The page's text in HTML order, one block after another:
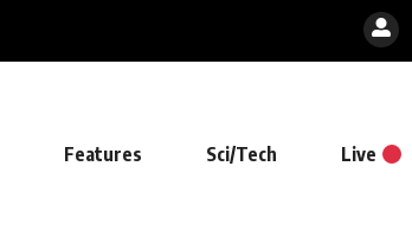
Features Sci/Tech Live